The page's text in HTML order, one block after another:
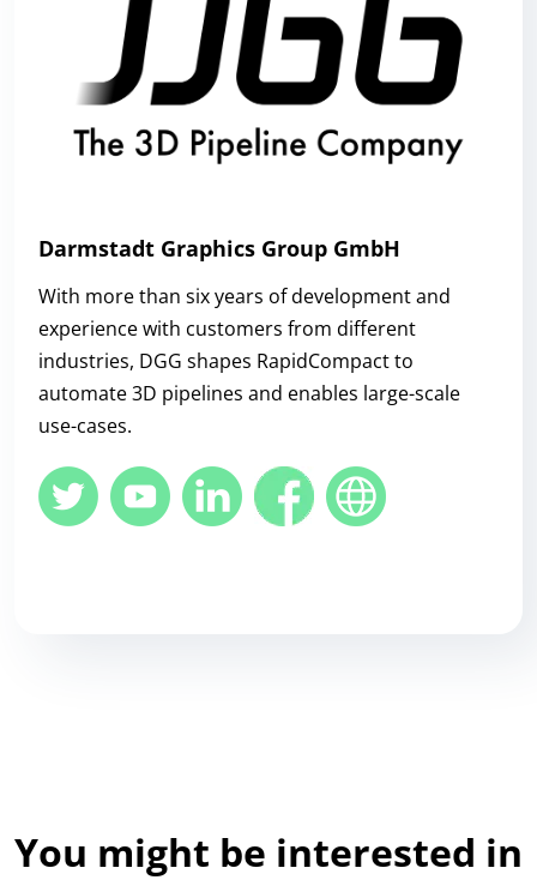
Darmstadt Graphics Group GmbH
With more than six years of development and
experience with customers from different
industries, DGG shapes RapidCompact to
automate 3D pipelines and enables large-scale
use-cases.
You might be interested in